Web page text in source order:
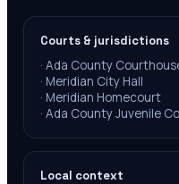
Courts & jurisdictions
· Ada County
· Meridian City Hall
· Meridian Homecourt
· Ada County Juvenile
Local context